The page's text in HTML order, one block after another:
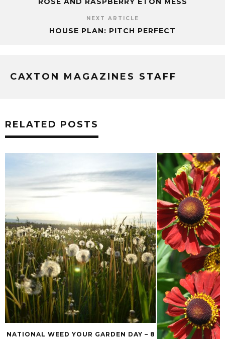
NEXT ARTICLE
HOUSE PLAN: PITCH PERFECT
CAXTON MAGAZINES STAFF
RELATED POSTS
NATIONAL WEED YOUR GARDEN DAY – 8